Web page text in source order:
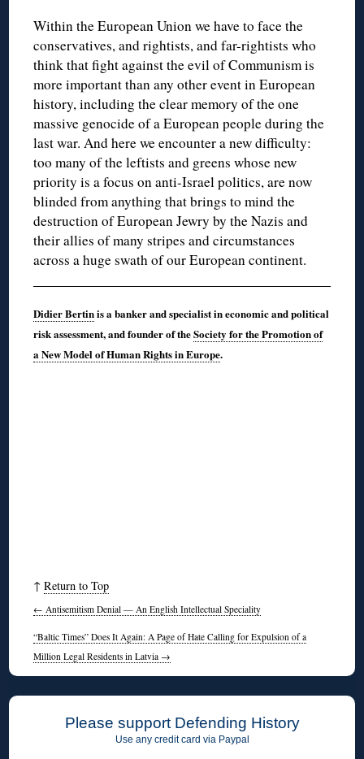
Within the European Union we have to face the
conservatives, and rightists, and far-rightists who
think that fight against the evil of Communism is
more important than any other event in European
history, including the clear memory of the one
massive genocide of a European people during the
last war. And here we encounter a new difficulty:
too many of the leftists and greens whose new
priority is a focus on anti-Israel politics, are now
blinded from anything that brings to mind the
destruction of European Jewry by the Nazis and
their allies of many stripes and circumstances
across a huge swath of our European continent.
Didier Bertinis a banker and specialist in economic and political
risk assessment, and founder of theSociety for the Promotion of
a New Model of Human Rights in Europe.
↑Return to Top
← Antisemitism Denial — An English Intellectual Speciality
“Baltic Times” Does It Again: A Page of Hate Calling for Expulsion of a
Million Legal Residents in Latvia →
Please support Defending History
Use any credit card via Paypal